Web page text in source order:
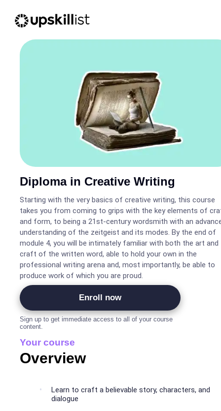
Diploma in Creative Writing
Starting with the very basics of creative writing, this course
takes you from coming to grips with the key elements of
and form, to being a 21st-century wordsmith with an
understanding of the zeitgeist and its modes. By the end of
module 4, you will be intimately familiar with both the art and
craft of the written word, able to hold your own in the
professional writing arena and, most importantly, be able to
produce work of which you are proud.
Enroll now
Sign up to get immediate access to all of your course
content.
Your course
Overview
Learn to craft a believable story, characters, and
dialogue